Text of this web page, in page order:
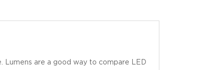
Lumens are a good way to compare LED